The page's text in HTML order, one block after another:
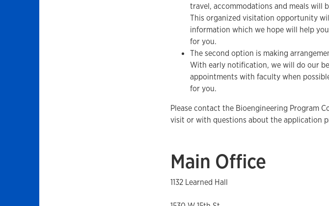
travel, accommodations and meals will
This organized visitation opportunity
information which we hope will help
for you.
The second option is making
With early notification, we will do our
appointments with faculty when
for you.
Please contact the Bioengineering Program
visit or with questions about the application
Main Office
1132 Learned Hall